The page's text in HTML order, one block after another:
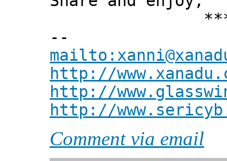
***
--
http://
http://
http://
Comment via email